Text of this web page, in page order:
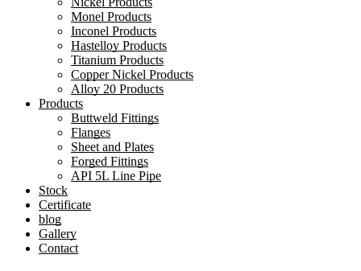
Monel Products
Inconel Products
Hastelloy Products
Titanium Products
Copper Nickel Products
Alloy 20 Products
Products
Buttweld Fittings
Flanges
Sheet and Plates
Forged Fittings
API 5L Line Pipe
Stock
Certificate
blog
Gallery
Contact